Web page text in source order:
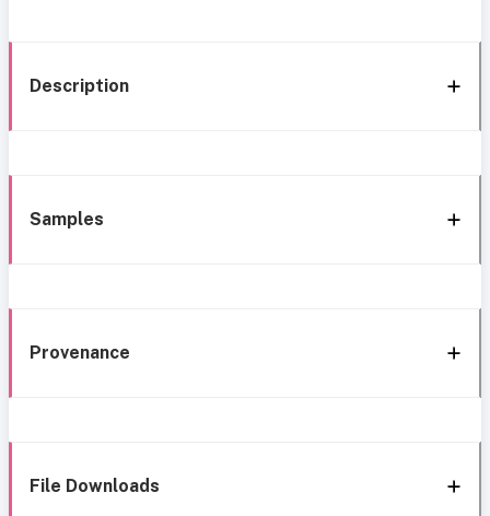
Description
Samples
Provenance
File Downloads